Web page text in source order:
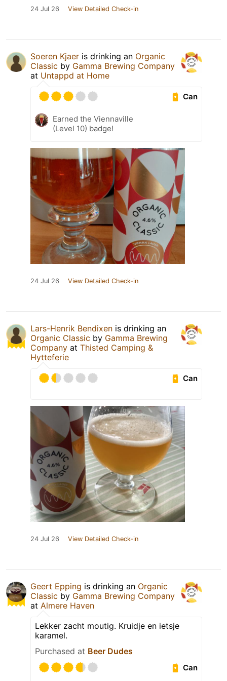
24 Jul 26 View Detailed Check-in
Soeren Kjaer is drinking an Organic
Classic by Gamma Brewing Company
at Untappd at Home
Can
Earned the Viennaville
(Level 10) badge!
24 Jul 26 View Detailed Check-in
Lars-Henrik Bendixen is drinking an
Organic Classic by Gamma Brewing
Company at Thisted Camping &
Hytteferie
Can
24 Jul 26 View Detailed Check-in
Geert Epping is drinking an Organic
Classic by Gamma Brewing Company
at Almere Haven
Lekker zacht moutig. Kruidje en ietsje
karamel.
Purchased at Beer Dudes
Can